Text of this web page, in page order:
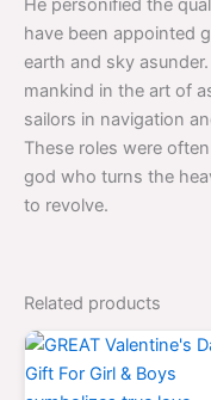
He personified the
have been appointed
earth and sky
mankind in the art of
sailors in navigation
These roles were
god who turns the
to revolve.
Related products
Original
price
was: